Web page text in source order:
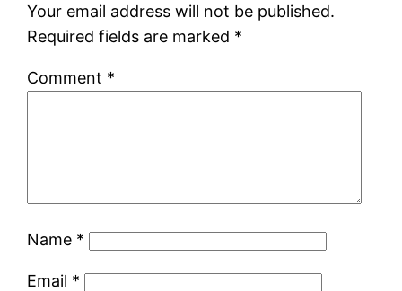
Your email address will not be published.
Required fields are marked *
Comment *
Name *
Email *